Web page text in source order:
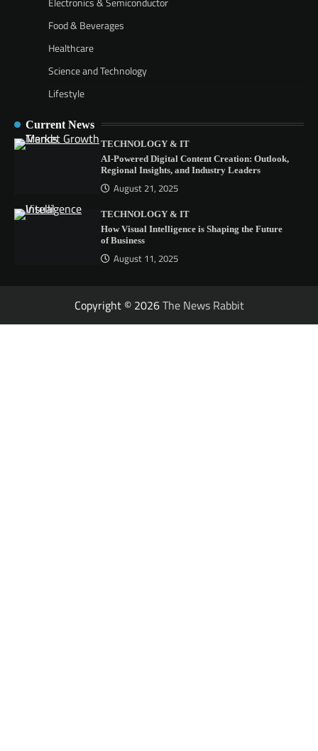
Food & Beverages
Healthcare
Science and Technology
Lifestyle
Current News
TECHNOLOGY & IT
AI-Powered Digital Content Creation: Outlook,
Regional Insights, and Industry Leaders
August 21, 2025
TECHNOLOGY & IT
How Visual Intelligence is Shaping the Future
of Business
August 11, 2025
Copyright © 2026The News Rabbit